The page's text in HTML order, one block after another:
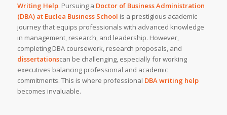
Writing Help. Pursuing a Doctor of Business Administration
(DBA) at Euclea Business School is a prestigious academic
journey that equips professionals with advanced knowledge
in management, research, and leadership. However,
completing DBA coursework, research proposals, and
dissertationscan be challenging, especially for working
executives balancing professional and academic
commitments. This is where professional DBA writing help
becomes invaluable.